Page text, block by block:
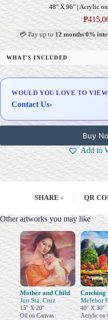
48" X 96" | Acrylic
₱
💳 Pay up to12 months 0%
WHAT'S INCLUDED
Professional Gallery Framing
Delivery & Installation (in Metro
WOULD YOU LOVE TO
Contact Us›
Buy
Add to
SHARE › QR
Other artworks you may like
Mother and Child
Jun Sta. Cruz
15" X 20"
Oil on Canvas
Catching
Melchor
40" X 30"
Acrylic on